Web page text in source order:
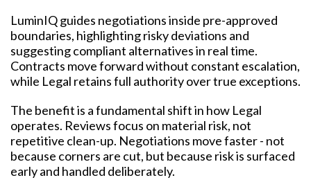
LuminIQ guides negotiations inside pre-approved
boundaries, highlighting risky deviations and
suggesting compliant alternatives in real time.
Contracts move forward without constant escalation,
while Legal retains full authority over true exceptions.
The benefit is a fundamental shift in how Legal
operates. Reviews focus on material risk, not
repetitive clean-up. Negotiations move faster - not
because corners are cut, but because risk is surfaced
early and handled deliberately.